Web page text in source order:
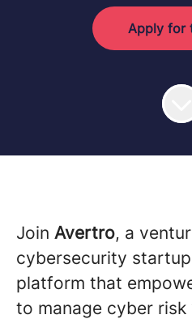
Apply for
Join Avertro, a
cybersecurity
platform that
to manage cyber